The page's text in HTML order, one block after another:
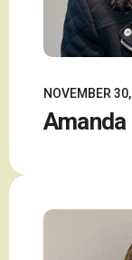
NOVEMBER